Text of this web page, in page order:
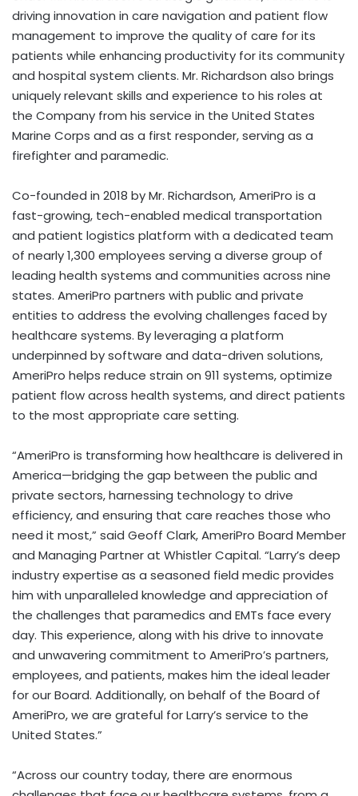
driving innovation in care navigation and patient flow
management to improve the quality of care for its
patients while enhancing productivity for its community
and hospital system clients. Mr. Richardson also brings
uniquely relevant skills and experience to his roles at
the Company from his service in the United States
Marine Corps and as a first responder, serving as a
firefighter and paramedic.
Co-founded in 2018 by Mr. Richardson, AmeriPro is a
fast-growing, tech-enabled medical transportation
and patient logistics platform with a dedicated team
of nearly 1,300 employees serving a diverse group of
leading health systems and communities across nine
states. AmeriPro partners with public and private
entities to address the evolving challenges faced by
healthcare systems. By leveraging a platform
underpinned by software and data-driven solutions,
AmeriPro helps reduce strain on 911 systems, optimize
patient flow across health systems, and direct patients
to the most appropriate care setting.
“AmeriPro is transforming how healthcare is delivered in
America—bridging the gap between the public and
private sectors, harnessing technology to drive
efficiency, and ensuring that care reaches those who
need it most,” said Geoff Clark, AmeriPro Board Member
and Managing Partner at Whistler Capital. “Larry’s deep
industry expertise as a seasoned field medic provides
him with unparalleled knowledge and appreciation of
the challenges that paramedics and EMTs face every
day. This experience, along with his drive to innovate
and unwavering commitment to AmeriPro’s partners,
employees, and patients, makes him the ideal leader
for our Board. Additionally, on behalf of the Board of
AmeriPro, we are grateful for Larry’s service to the
United States.”
“Across our country today, there are enormous